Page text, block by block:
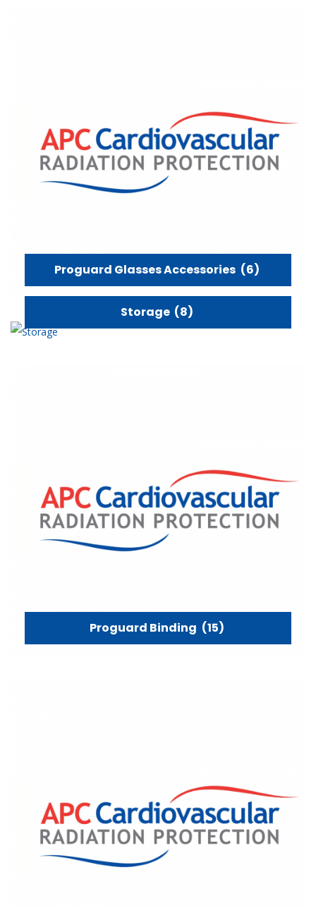
Proguard Glasses Accessories (6)
Storage (8)
Proguard Binding (15)